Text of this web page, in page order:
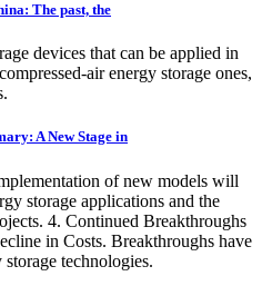
The past, the
devices that can be applied in
air energy storage ones,
A New Stage in
of new models will
storage applications and the
4. Continued Breakthroughs
in Costs. Breakthroughs have
technologies.